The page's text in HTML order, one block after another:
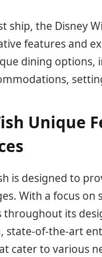
ship, the Disney
features and
dining
Unique
is designed to
With a focus
throughout its
state-of-the-art
cater to various